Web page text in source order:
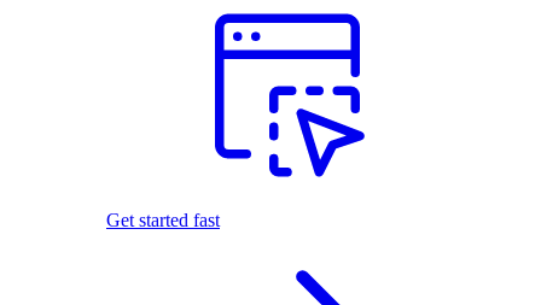
Get started fast